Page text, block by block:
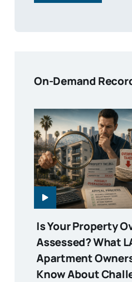
On-Demand
Is Your Property
Assessed? What
Apartment
Know About